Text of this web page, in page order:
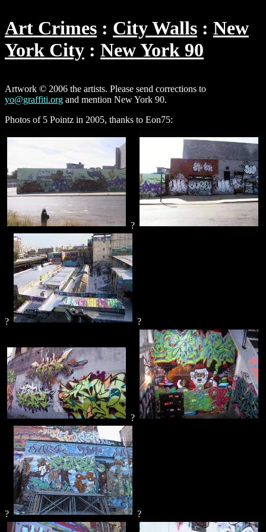
Art Crimes City Walls
New
York City
New York 90
Artwork © 2006 the artists. Please send corrections to
yo@graffiti.org and mention New York 90.
Photos of 5 Pointz in 2005, thanks to Eon75:
?
? ?
?
? ?